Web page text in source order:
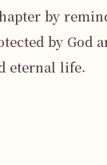
by
by God
eternal life.